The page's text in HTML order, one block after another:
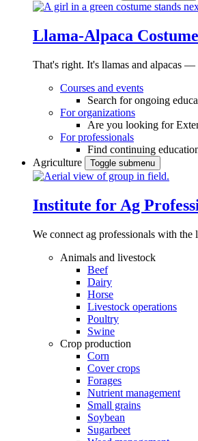
Llama-Alpaca
That's right. It's llamas and alpacas —
Courses and events
Search for ongoing
For organizations
Are you looking for
For professionals
Find continuing
Agriculture
Toggle submenu
Institute for Ag
We connect ag professionals with the
Animals and livestock
Beef
Dairy
Horse
Livestock operations
Poultry
Swine
Crop production
Corn
Cover crops
Forages
Nutrient management
Small grains
Soybean
Sugarbeet